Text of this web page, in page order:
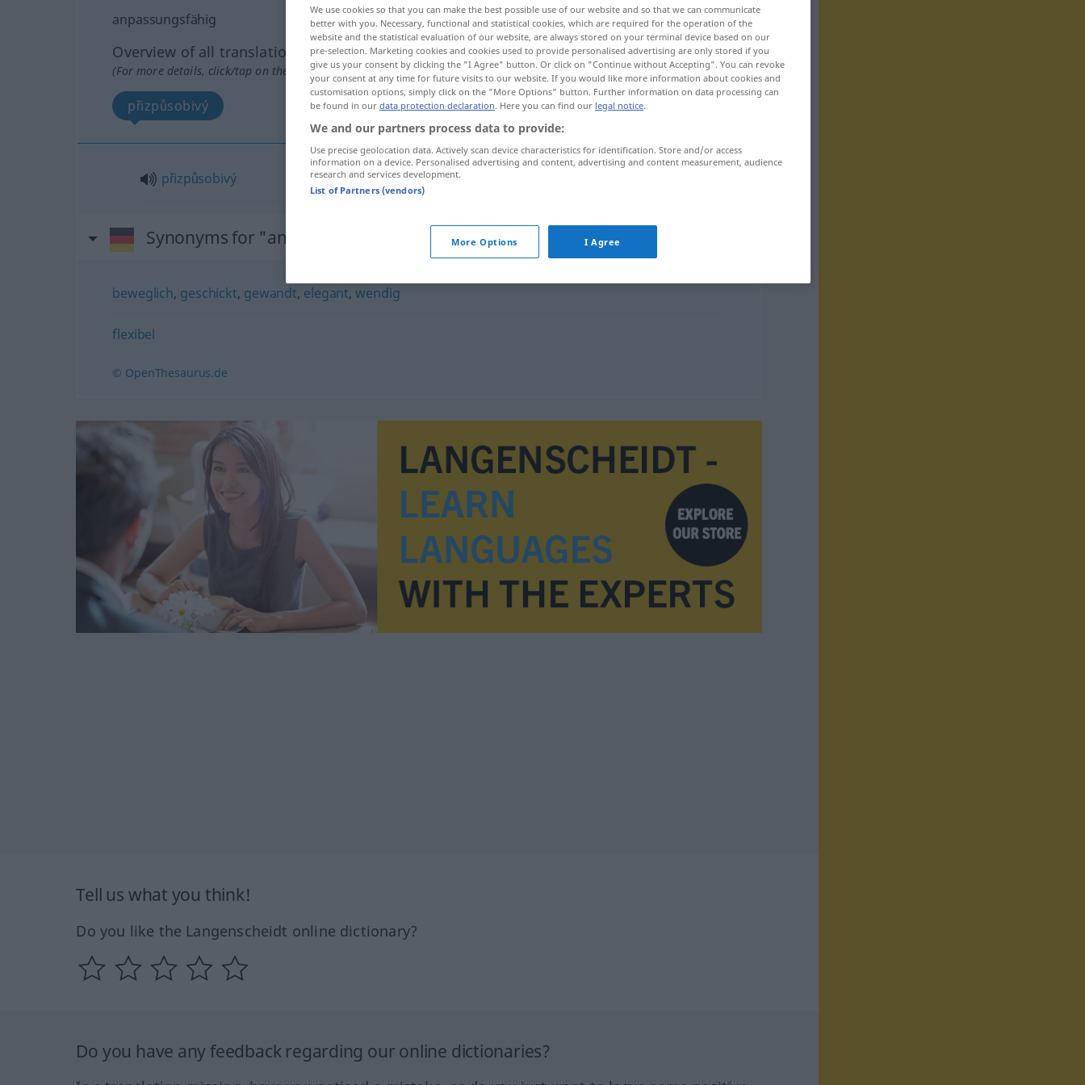
anpassungsfähig
Overview of all translations
(For more details, click/tap on the translation)
přizpůsobivý
přizpůsobivý
Synonyms for "anpassungsfähig"
beweglich, geschickt, gewandt, elegant,wendig
flexibel
© OpenThesaurus.de
Tell us what you think!
Do you like the Langenscheidt online dictionary?
Do you have any feedback regarding our online dictionaries?
We use cookies so that you can make the best possible use of our website and so that we can communicate
better with you. Necessary, functional and statistical cookies, which are required for the operation of the
website and the statistical evaluation of our website, are always stored on your terminal device based on our
pre-selection. Marketing cookies and cookies used to provide personalised advertising are only stored if you
give us your consent by clicking the "I Agree" button. Or click on "Continue without Accepting". You can revoke
your consent at any time for future visits to our website. If you would like more information about cookies and
customisation options, simply click on the "More Options" button. Further information on data processing can
be found in our data protection declaration. Here you can find our legal notice.
We and our partners process data to provide:
Use precise geolocation data. Actively scan device characteristics for identification. Store and/or access
information on a device. Personalised advertising and content, advertising and content measurement, audience
research and services development.
List of Partners (vendors)
More Options I Agree